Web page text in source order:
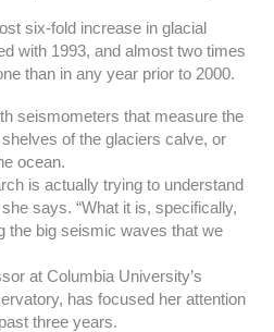
six-fold increase in glacial
with 1993, and almost two times
than in any year prior to 2000.
seismometers that measure the
of the glaciers calve, or
ocean.
is actually trying to understand
says. “What it is, specifically,
the big seismic waves that we
at Columbia University’s
has focused her attention
three years.